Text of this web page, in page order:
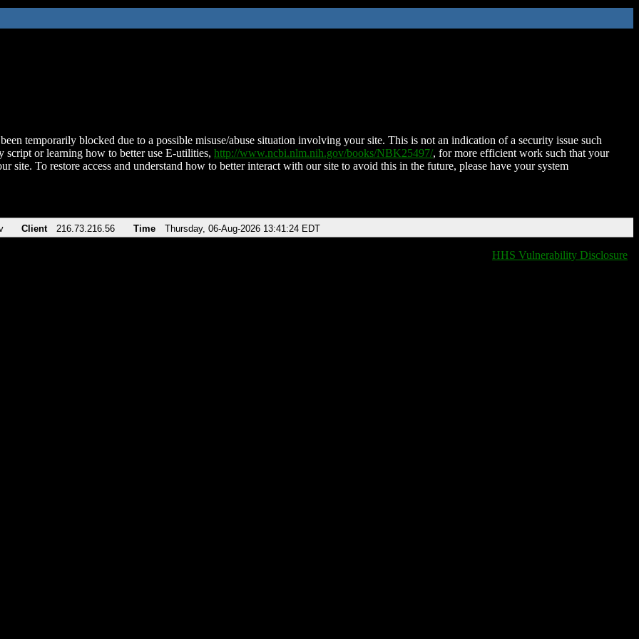
temporarily blocked due to a possible misuse/abuse situation involving your site. This is not an indication of a security issue such
script or learning how to better use E-utilities, http://www.ncbi.nlm.nih.gov/books/NBK25497/, for more efficient work such that your
site. To restore access and understand how to better interact with our site to avoid this in the future, please have your system
Client 216.73.216.56 Time Thursday, 06-Aug-2026 13:41:24 EDT
HHS Vulnerability Disclosure